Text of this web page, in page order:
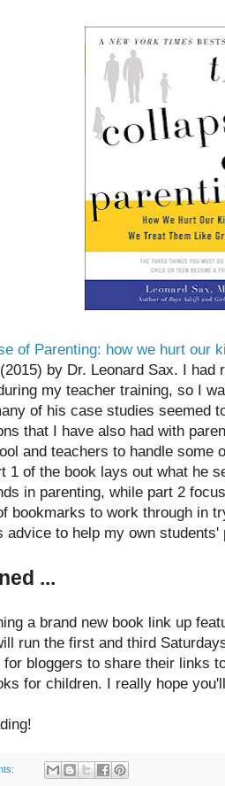
of Parenting: how we hurt our
(2015) by Dr. Leonard Sax. I had
my teacher training, so I
of his case studies seemed
that I have also had with
and teachers to handle some
1 of the book lays out what he
in parenting, while part 2
bookmarks to work through in
advice to help my own students'
...
a brand new book link up
run the first and third
for bloggers to share their links
for children. I really hope